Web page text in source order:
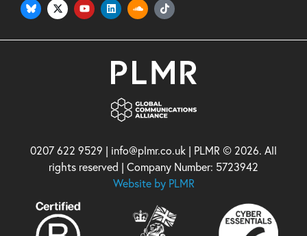
0207 622 9529 | info@plmr.co.uk | PLMR © 2026. All
rights reserved | Company Number: 5723942
Website by PLMR